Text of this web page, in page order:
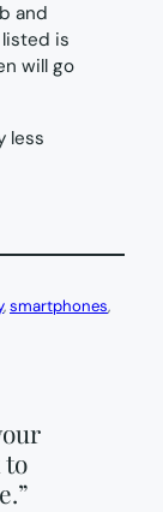
and
is
will go
less
, smartphones
to